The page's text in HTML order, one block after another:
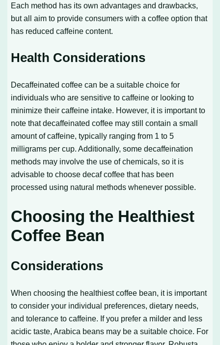
Each method has its own advantages and drawbacks,
but all aim to provide consumers with a coffee option that
has reduced caffeine content.
Health Considerations
Decaffeinated coffee can be a suitable choice for
individuals who are sensitive to caffeine or looking to
minimize their caffeine intake. However, it is important to
note that decaffeinated coffee may still contain a small
amount of caffeine, typically ranging from 1 to 5
milligrams per cup. Additionally, some decaffeination
methods may involve the use of chemicals, so it is
advisable to choose decaf coffee that has been
processed using natural methods whenever possible.
Choosing the Healthiest
Coffee Bean
Considerations
When choosing the healthiest coffee bean, it is important
to consider your individual preferences, dietary needs,
and tolerance to caffeine. If you prefer a milder and less
acidic taste, Arabica beans may be a suitable choice. For